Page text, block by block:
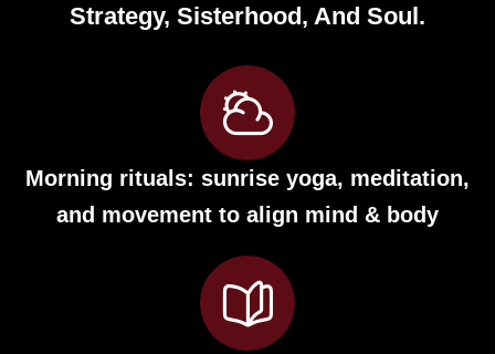
Strategy, Sisterhood, And Soul.
Morning rituals: sunrise yoga, meditation,
and movement to align mind & body